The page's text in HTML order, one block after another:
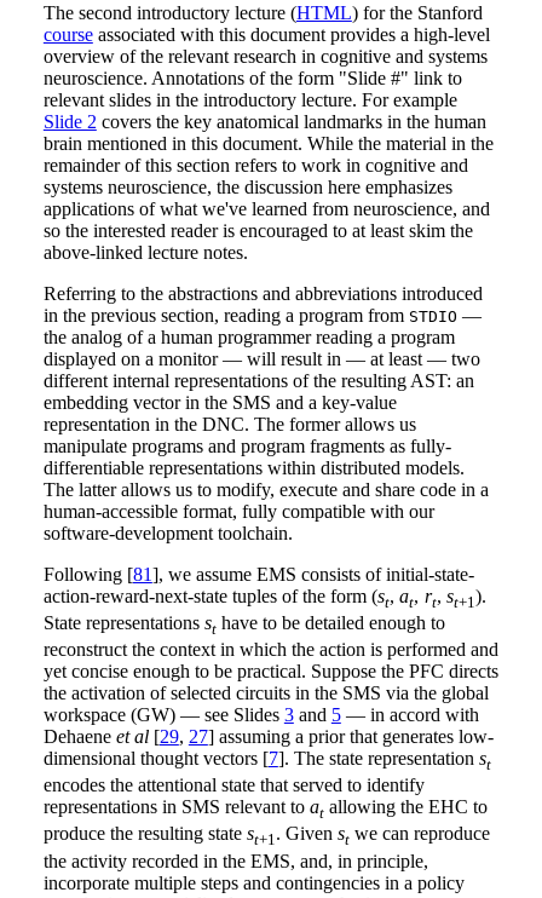
The second introductory lecture (HTML) for the Stanford
courseassociated with this document provides a high-level
overview of the relevant research in cognitive and systems
neuroscience. Annotations of the form "Slide #" link to
relevant slides in the introductory lecture. For example
Slide 2 covers the key anatomical landmarks in the human
brain mentioned in this document. While the material in the
remainder of this section refers to work in cognitive and
systems neuroscience, the discussion here emphasizes
applications of what we've learned from neuroscience, and
so the interested reader is encouraged to at least skim the
above-linked lecture notes.
Referring to the abstractions and abbreviations introduced
in the previous section, reading a program from STDIO —
the analog of a human programmer reading a program
displayed on a monitor — will result in — at least — two
different internal representations of the resulting AST: an
embedding vector in the SMS and a key-value
representation in the DNC. The former allows us
manipulate programs and program fragments as fully-
differentiable representations within distributed models.
The latter allows us to modify, execute and share code in a
human-accessible format, fully compatible with our
software-development toolchain.
Following [81], we assume EMS consists of initial-state-
action-reward-next-state tuples of the form (st, at, rt, st+1).
State representations sthave to be detailed enough to
reconstruct the context in which the action is performed and
yet concise enough to be practical. Suppose the PFC directs
the activation of selected circuits in the SMS via the global
workspace (GW) — see Slides 3and 5— in accord with
Dehaene et al[29, 27] assuming a prior that generates low-
dimensional thought vectors [7]. The state representation st
encodes the attentional state that served to identify
representations in SMS relevant to atallowing the EHC to
produce the resulting state st+1. Given stwe can reproduce
the activity recorded in the EMS, and, in principle,
incorporate multiple steps and contingencies in a policy